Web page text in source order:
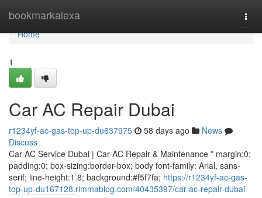
bookmarkalexa
Home
Home
1
Car AC Repair Dubai
r1234yf-ac-gas-top-up-du637975 58 days ago
News
Discuss
Car AC Service Dubai | Car AC Repair & Maintenance * margin:0;
padding:0; box-sizing:border-box; body font-family: Arial, sans-
serif; line-height:1.8; background:#f5f7fa; https://r1234yf-ac-gas-
top-up-du167128.rimmablog.com/40435397/car-ac-repair-dubai